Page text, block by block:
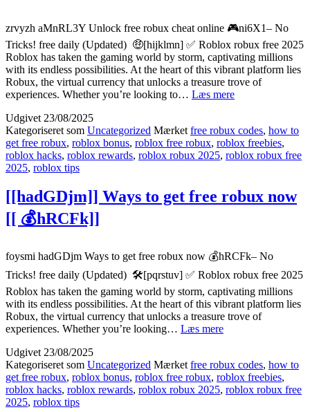
zrvyzh aMnRL3Y Unlock free robux cheat online 🎮ni6X1– No
Tricks! free daily (Updated) 🤑[hijklmn] ✅ Roblox robux free 2025
Roblox has taken the gaming world by storm, captivating millions
with its endless possibilities. At the heart of this vibrant platform lies
Robux, the virtual currency that unlocks a treasure trove of
experiences. Whether you’re looking to… Læs mere{{aMnRL3Y}}
robux
cheat
online
ni6X1]]
Udgivet 23/08/2025
Kategoriseret som Uncategorized Mærket free robux codes, how to
get free robux, roblox bonus, roblox free robux, roblox freebies,
roblox hacks, roblox rewards, roblox robux 2025, roblox robux free
2025, roblox tips
[[hadGDjm]] Ways to get free robux now
[[ 💰hRCFk]]
foysmi hadGDjm Ways to get free robux now 💰hRCFk– No
Tricks! free daily (Updated) 🛠️[pqrstuv] ✅ Roblox robux free 2025
Roblox has taken the gaming world by storm, captivating millions
with its endless possibilities. At the heart of this vibrant platform lies
Robux, the virtual currency that unlocks a treasure trove of
experiences. Whether you’re looking… Læs mere[[hadGDjm]]
get
free
robux
Udgivet 23/08/2025
Kategoriseret som Uncategorized Mærket free robux codes, how to
get free robux, roblox bonus, roblox free robux, roblox freebies,
roblox hacks, roblox rewards, roblox robux 2025, roblox robux free
2025, roblox tips